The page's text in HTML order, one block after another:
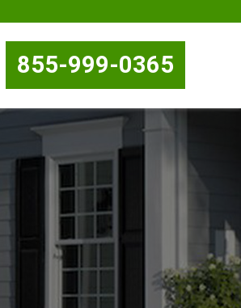
855-999-0365